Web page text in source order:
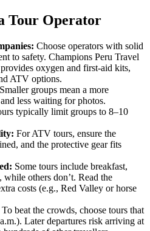
Tour Operator
Choose operators with solid
to safety. Champions Peru Travel
oxygen and first‑aid kits,
ATV options.
Smaller groups mean a more
less waiting for photos.
typically limit groups to 8–10
For ATV tours, ensure the
and the protective gear fits
Some tours include breakfast,
while others don’t. Read the
costs (e.g., Red Valley or horse
To beat the crowds, choose tours that
Later departures risk arriving at